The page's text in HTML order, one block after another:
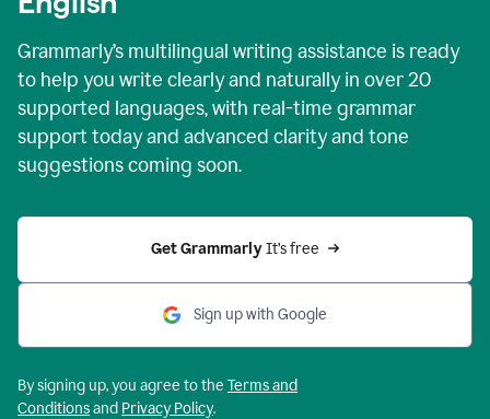
Grammarly’s multilingual writing assistance is ready
to help you write clearly and naturally in over 20
supported languages, with real-time grammar
support today and advanced clarity and tone
suggestions coming soon.
Get Grammarly It’s free
Sign up with Google
By signing up, you agree to the Terms and
Conditionsand Privacy Policy.